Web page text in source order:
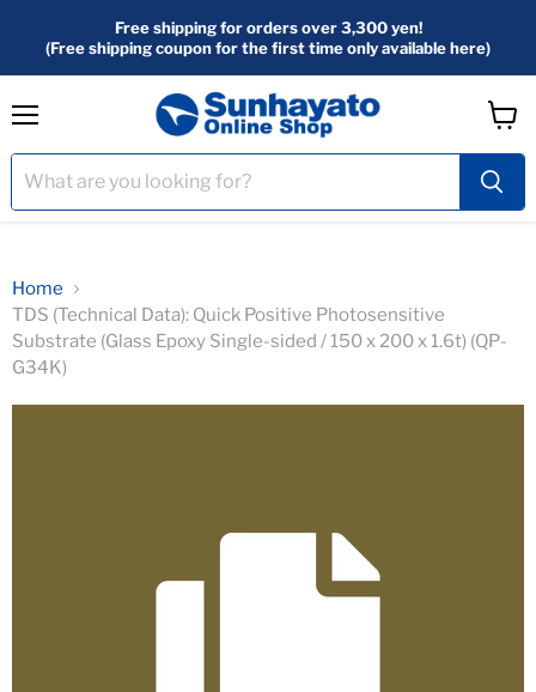
Free shipping for orders over 3,300 yen!
(Free shipping coupon for the first time only available here)
Cart
Home
TDS (Technical Data): Quick Positive Photosensitive
Substrate (Glass Epoxy Single-sided / 150 x 200 x 1.6t) (QP-
G34K)